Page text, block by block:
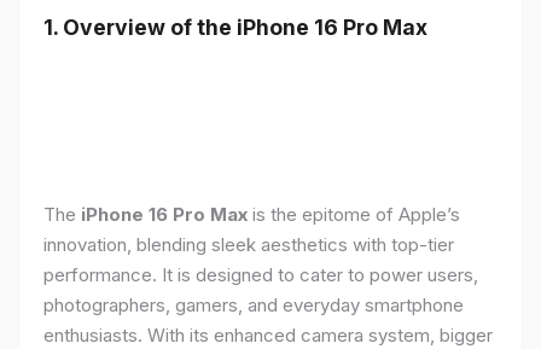
1. Overview of the iPhone 16 Pro Max
The iPhone 16 Pro Max is the epitome of Apple’s
innovation, blending sleek aesthetics with top-tier
performance. It is designed to cater to power users,
photographers, gamers, and everyday smartphone
enthusiasts. With its enhanced camera system, bigger